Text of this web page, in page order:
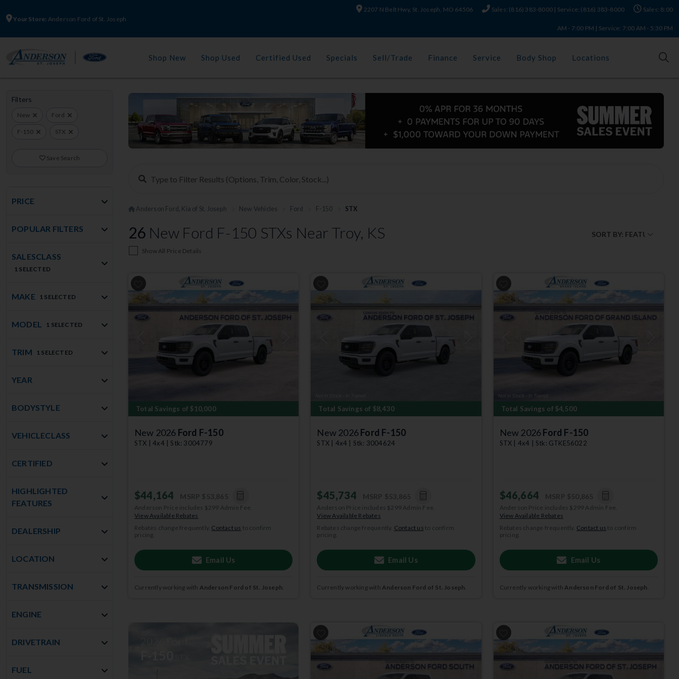
Your Store: Anderson Ford of St. Joseph
2207 N Belt Hwy, St. Joseph, MO 64506 Sales: (816) 383-8000 | Service: (816) 383-8000 Sales: 8:00
AM - 7:00 PM | Service: 7:00 AM - 5:30 PM
Shop New Shop Used Certified Used Specials Sell/Trade Finance Service Body Shop Locations
Filters
New Ford
F-150 STX
Save Search
PRICE
POPULAR FILTERS
SALESCLASS
1 SELECTED
MAKE 1 SELECTED
MODEL 1 SELECTED
TRIM 1 SELECTED
YEAR
BODYSTYLE
VEHICLECLASS
CERTIFIED
HIGHLIGHTED
FEATURES
DEALERSHIP
LOCATION
TRANSMISSION
ENGINE
DRIVETRAIN
FUEL
Anderson Ford, Kia of St. Joseph New Vehicles Ford F-150 STX
26 New Ford F-150 STXs Near Troy, KS
Show All Price Details
Previous
Total Savings of $10,000
New 2026 Ford F-150
STX | 4x4 | Stk: 3004779
$44,164
Anderson Price includes $299 Admin Fee.
View Available Rebates
Rebates change frequently. Contact us to confirm
pricing.
Email Us
Currently working with Anderson Ford of St. Joseph
Previous
Total Savings of $8,430
New 2026Ford F-150
STX | 4x4 | Stk: 3004624
$45,734
Anderson Price includes $299 Admin Fee.
View Available Rebates
Rebates change frequently. Contact us to confirm
pricing.
Email Us
Currently working with Anderson Ford of St. Joseph
Previous
Total Savings of $4,500
New 2026Ford F-150
STX | 4x4 | Stk: GTKE56022
$46,664
Anderson Price includes $299 Admin Fee.
View Available Rebates
Rebates change frequently. Contact us to confirm
pricing.
Email Us
Currently working with Anderson Ford of St. Joseph
2026 Ford
F-150